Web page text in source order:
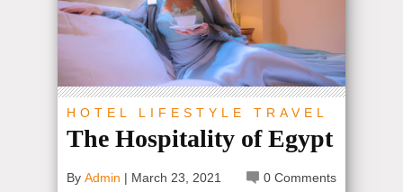
HOTEL LIFESTYLE TRAVEL
The Hospitality of Egypt
By Admin | March 23, 2021 0 Comments